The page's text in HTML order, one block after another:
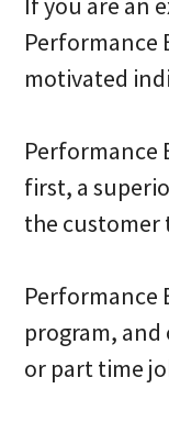
Performance
motivated
Performance
first, a
the customer
Performance
program,
or part time